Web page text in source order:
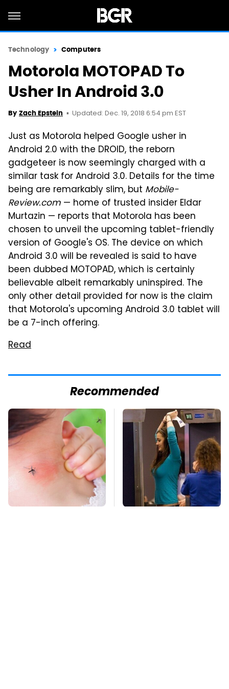
Technology Computers
Motorola MOTOPAD To
Usher In Android 3.0
By Zach Epstein Updated: Dec. 19, 2018 6:54 pm EST
Just as Motorola helped Google usher in
Android 2.0 with the DROID, the reborn
gadgeteer is now seemingly charged with a
similar task for Android 3.0. Details for the time
being are remarkably slim, but Mobile-
Review.com — home of trusted insider Eldar
Murtazin — reports that Motorola has been
chosen to unveil the upcoming tablet-friendly
version of Google's OS. The device on which
Android 3.0 will be revealed is said to have
been dubbed MOTOPAD, which is certainly
believable albeit remarkably uninspired. The
only other detail provided for now is the claim
that Motorola's upcoming Android 3.0 tablet will
be a 7-inch offering.
Read
Recommended